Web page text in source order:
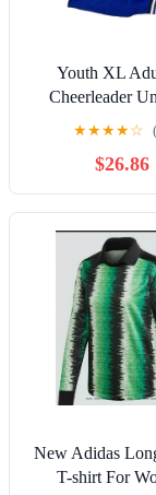
Youth XL
Cheerleader
Outfit 34 In Top
Halloween
★★★★☆
$26.86
New Adidas
T-shirt For